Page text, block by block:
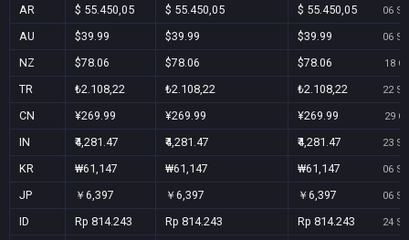
AR $ 55.450,05 $ 55.450,05 $ 55.450,05 06
AU $39.99 $39.99 $39.99 06
NZ $78.06 $78.06 $78.06 18
TR ₺2.108,22 ₺2.108,22 ₺2.108,22 22
CN ¥269.99 ¥269.99 ¥269.99 29
IN ₹4,281.47 ₹4,281.47 ₹4,281.47 23
KR ₩61,147 ₩61,147 ₩61,147 06
JP ￥6,397 ￥6,397 ￥6,397 06
ID Rp 814.243 Rp 814.243 Rp 814.243 24